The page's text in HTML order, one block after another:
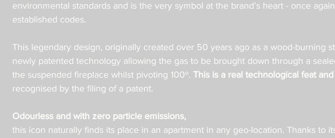
environmental standards and is the very symbol at the brand’s heart - once
established codes.
This legendary design, originally created over 50 years ago as a wood-burning
newly patented technology allowing the gas to be brought down through a
the suspended fireplace whilst pivoting 100º. This is a real technological feat
recognised by the filing of a patent.
Odourless and with zero particle emissions,
this icon naturally finds its place in an apartment in any geo-location. Thanks to